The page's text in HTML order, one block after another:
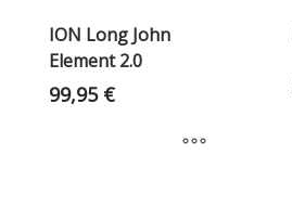
ION Long John
Element 2.0
99,95 €